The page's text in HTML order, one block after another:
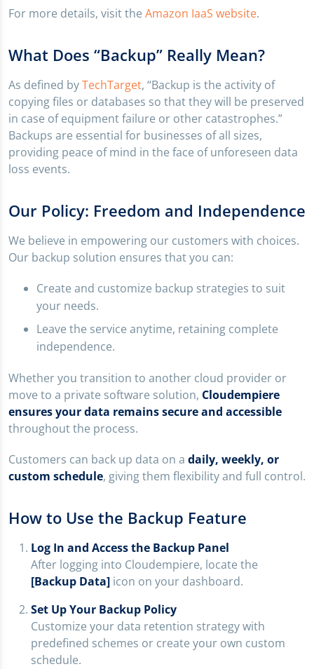
For more details, visit the Amazon IaaS website.
What Does “Backup” Really Mean?
As defined byTechTarget, “Backup is the activity of
copying files or databases so that they will be preserved
in case of equipment failure or other catastrophes.”
Backups are essential for businesses of all sizes,
providing peace of mind in the face of unforeseen data
loss events.
Our Policy: Freedom and Independence
We believe in empowering our customers with choices.
Our backup solution ensures that you can:
Create and customize backup strategies to suit
your needs.
Leave the service anytime, retaining complete
independence.
Whether you transition to another cloud provider or
move to a private software solution, Cloudempiere
ensures your data remains secure and accessible
throughout the process.
Customers can back up data on a daily, weekly, or
custom schedule, giving them flexibility and full control.
How to Use the Backup Feature
Log In and Access the Backup Panel
After logging into Cloudempiere, locate the
[Backup Data] icon on your dashboard.
Set Up Your Backup Policy
Customize your data retention strategy with
predefined schemes or create your own custom
schedule.